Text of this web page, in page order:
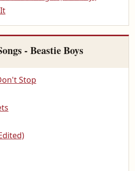
- Beastie Boys
Stop